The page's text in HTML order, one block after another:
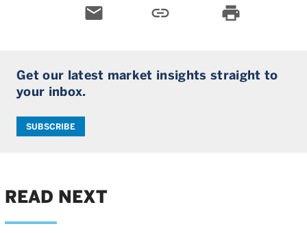
email link print
Get our latest market insights straight to
your inbox.
SUBSCRIBE
READ NEXT